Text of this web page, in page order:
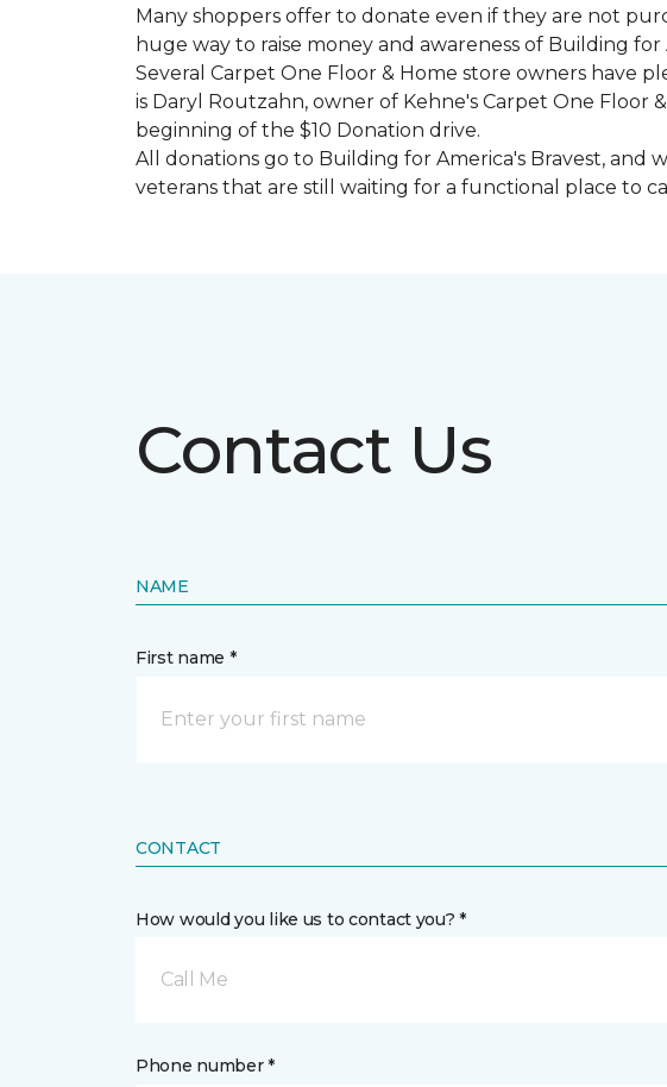
Many shoppers offer to donate even if they are not
huge way to raise money and awareness of Building for
Several Carpet One Floor & Home store owners have
is Daryl Routzahn, owner of Kehne's Carpet One Floor
beginning of the $10 Donation drive.
All donations go to Building for America's Bravest,
veterans that are still waiting for a functional place to
Contact Us
NAME
First name *
CONTACT
How would you like us to contact you? *
Call Me
Phone number *